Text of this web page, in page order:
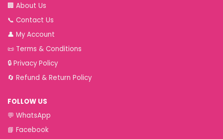
🏢 About Us
📞 Contact Us
👤 My Account
📜 Terms & Conditions
🔒 Privacy Policy
🔄 Refund & Return Policy
FOLLOW US
💬 WhatsApp
📘 Facebook